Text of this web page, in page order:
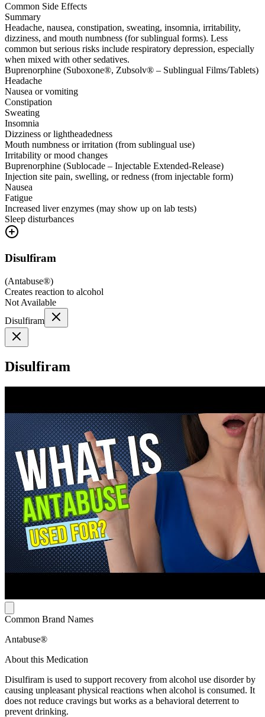
Common Side Effects
Summary
Headache, nausea, constipation, sweating, insomnia, irritability,
dizziness, and mouth numbness (for sublingual forms). Less
common but serious risks include respiratory depression, especially
when mixed with other sedatives.
Buprenorphine (Suboxone®, Zubsolv® – Sublingual Films/Tablets)
Headache
Nausea or vomiting
Constipation
Sweating
Insomnia
Dizziness or lightheadedness
Mouth numbness or irritation (from sublingual use)
Irritability or mood changes
Buprenorphine (Sublocade – Injectable Extended-Release)
Injection site pain, swelling, or redness (from injectable form)
Nausea
Fatigue
Increased liver enzymes (may show up on lab tests)
Sleep disturbances
Disulfiram
(Antabuse®)
Creates reaction to alcohol
Not Available
Disulfiram
Disulfiram
Common Brand Names
Antabuse®
About this Medication
Disulfiram is used to support recovery from alcohol use disorder by
causing unpleasant physical reactions when alcohol is consumed. It
does not reduce cravings but works as a behavioral deterrent to
prevent drinking.